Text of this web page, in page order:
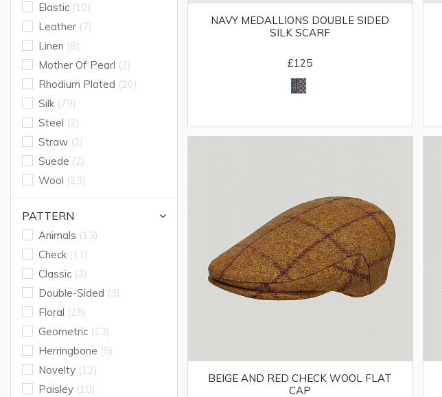
Elastic (10)
Leather (7)
Linen (8)
Mother Of Pearl (2)
Rhodium Plated (20)
Silk (79)
Steel (2)
Straw (2)
Suede (2)
Wool (23)
PATTERN
Animals (13)
Check (11)
Classic (3)
Double-Sided (3)
Floral (25)
Geometric (13)
Herringbone (5)
Novelty (12)
Paisley (10)
NAVY MEDALLIONS DOUBLE SIDED
SILK SCARF
£125
BEIGE AND RED CHECK WOOL FLAT
CAP